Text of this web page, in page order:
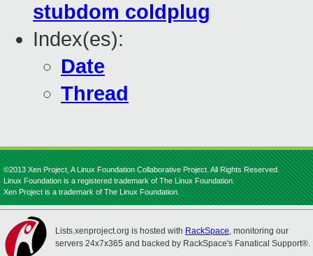
stubdom coldplug
Index(es):
Date
Thread
©2013 Xen Project, A Linux Foundation Collaborative Project. All Rights Reserved.
Linux Foundation is a registered trademark of The Linux Foundation.
Xen Project is a trademark of The Linux Foundation.
Lists.xenproject.org is hosted with RackSpace, monitoring our
servers 24x7x365 and backed by RackSpace's Fanatical Support®.